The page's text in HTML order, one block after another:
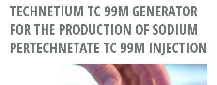
TECHNETIUM TC 99M GENERATOR
FOR THE PRODUCTION OF SODIUM
PERTECHNETATE TC 99M INJECTION